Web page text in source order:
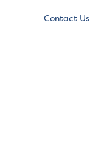
Contact Us